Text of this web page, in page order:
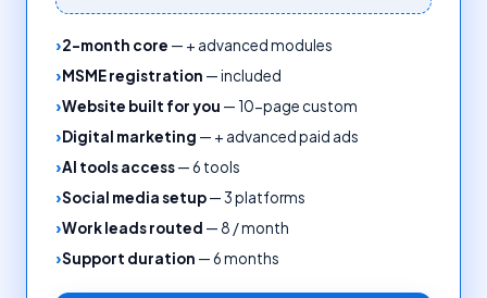
2-month core — + advanced modules
MSME registration —included
Website built for you — 10-page custom
Digital marketing — + advanced paid ads
AI tools access—6 tools
Social media setup—3 platforms
Work leads routed — 8 / month
Support duration —6 months